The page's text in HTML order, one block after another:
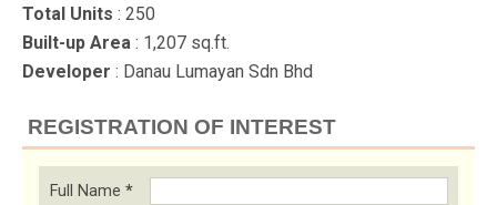
Total Units : 250
Built-up Area : 1,207 sq.ft.
Developer : Danau Lumayan Sdn Bhd
REGISTRATION OF INTEREST
Full Name *